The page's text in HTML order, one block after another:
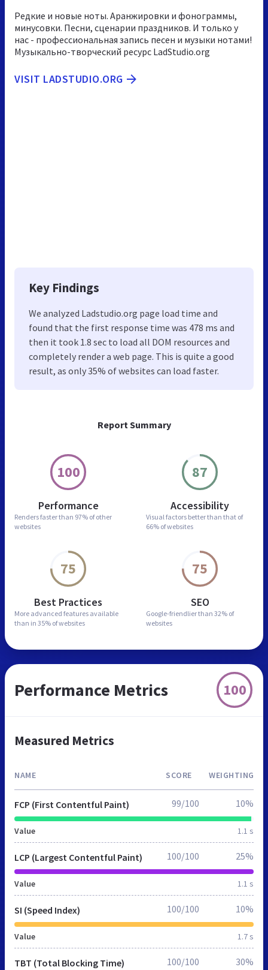
Report Summary
100
Performance
Renders faster than 97% of other
websites
87
Accessibility
Visual factors better than that of
66% of websites
75
Best Practices
More advanced features available
than in 35% of websites
75
SEO
Google-friendlier than 32% of
websites
Редкие и новые ноты. Аранжировки и фонограммы,
минусовки. Песни, сценарии праздников. И только у
нас - профессиональная запись песен и музыки нотами!
Музыкально-творческий ресурс LadStudio.org
VISIT LADSTUDIO.ORG
Key Findings
We analyzed Ladstudio.org page load time and
found that the first response time was 478 ms and
then it took 1.8 sec to load all DOM resources and
completely render a web page. This is quite a good
result, as only 35% of websites can load faster.
Performance Metrics 100
Measured Metrics
NAME SCORE WEIGHTING
FCP (First Contentful Paint)
Value 1.1 s
99/100 10%
LCP (Largest Contentful Paint)
Value 1.1 s
100/100 25%
SI (Speed Index)
Value 1.7 s
100/100 10%
TBT (Total Blocking Time) 100/100 30%